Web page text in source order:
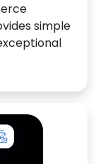
simple